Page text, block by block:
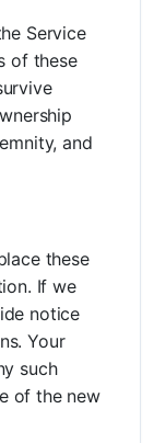
Service
of these
and
these
If we
notice
Your
such
of the new